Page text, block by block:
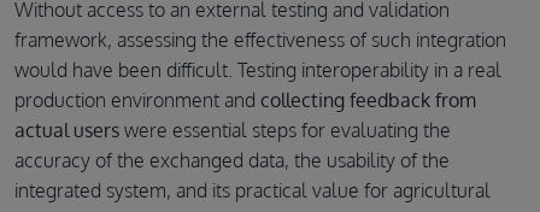
Without access to an external testing and validation
framework, assessing the effectiveness of such integration
would have been difficult. Testing interoperability in a real
production environment and collecting feedback from
actual users were essential steps for evaluating the
accuracy of the exchanged data, the usability of the
integrated system, and its practical value for agricultural